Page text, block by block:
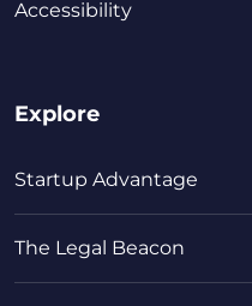
Accessibility
Explore
Startup Advantage
The Legal Beacon